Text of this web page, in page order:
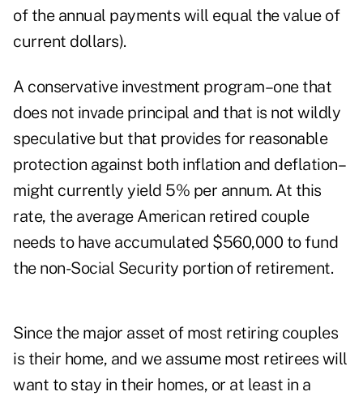
of the annual payments will equal the value of
current dollars).
A conservative investment program–one that
does not invade principal and that is not wildly
speculative but that provides for reasonable
protection against both inflation and deflation–
might currently yield 5% per annum. At this
rate, the average American retired couple
needs to have accumulated $560,000 to fund
the non-Social Security portion of retirement.
Since the major asset of most retiring couples
is their home, and we assume most retirees will
want to stay in their homes, or at least in a